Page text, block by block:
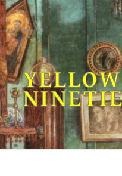
Skip
to
content
YELLOW